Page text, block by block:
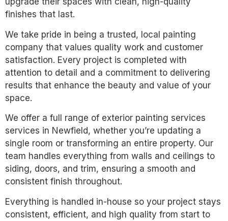
finishes that last.
We take pride in being a trusted, local painting
company that values quality work and customer
satisfaction. Every project is completed with
attention to detail and a commitment to delivering
results that enhance the beauty and value of your
space.
We offer a full range of exterior painting services
services in Newfield, whether you’re updating a
single room or transforming an entire property. Our
team handles everything from walls and ceilings to
siding, doors, and trim, ensuring a smooth and
consistent finish throughout.
Everything is handled in-house so your project stays
consistent, efficient, and high quality from start to